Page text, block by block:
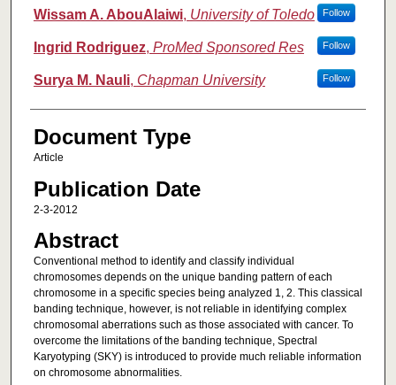
Authors
Wissam A. AbouAlaiwi, University of Toledo Follow
Ingrid Rodriguez, ProMed Sponsored Res Follow
Surya M. Nauli, Chapman University Follow
Document Type
Article
Publication Date
2-3-2012
Abstract
Conventional method to identify and classify individual
chromosomes depends on the unique banding pattern of each
chromosome in a specific species being analyzed 1, 2. This classical
banding technique, however, is not reliable in identifying complex
chromosomal aberrations such as those associated with cancer. To
overcome the limitations of the banding technique, Spectral
Karyotyping (SKY) is introduced to provide much reliable information
on chromosome abnormalities.